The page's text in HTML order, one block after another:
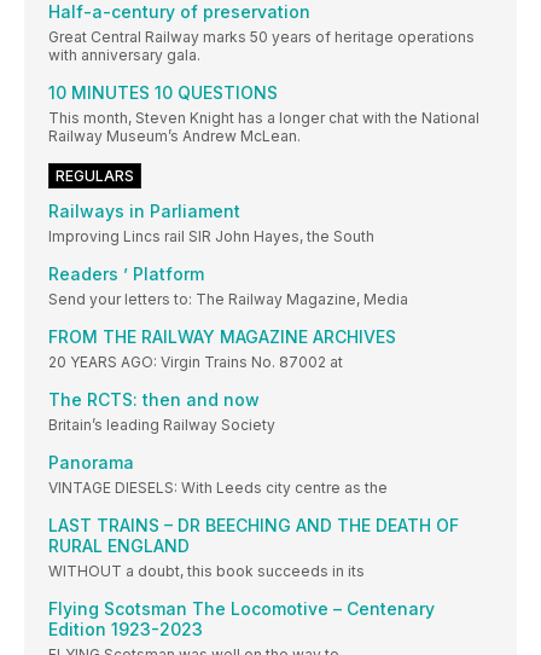
Half-a-century of preservation
Great Central Railway marks 50 years of heritage operations
with anniversary gala.
10 MINUTES 10 QUESTIONS
This month, Steven Knight has a longer chat with the National
Railway Museum’s Andrew McLean.
REGULARS
Railways in Parliament
Improving Lincs rail SIR John Hayes, the South
Readers ’ Platform
Send your letters to: The Railway Magazine, Media
FROM THE RAILWAY MAGAZINE ARCHIVES
20 YEARS AGO: Virgin Trains No. 87002 at
The RCTS: then and now
Britain’s leading Railway Society
Panorama
VINTAGE DIESELS: With Leeds city centre as the
LAST TRAINS – DR BEECHING AND THE DEATH OF
RURAL ENGLAND
WITHOUT a doubt, this book succeeds in its
Flying Scotsman The Locomotive – Centenary
Edition 1923-2023